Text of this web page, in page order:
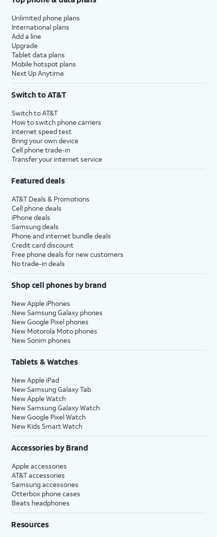
Unlimited phone plans
International plans
Add a line
Upgrade
Tablet data plans
Mobile hotspot plans
Next Up Anytime
Switch to AT&T
Switch to AT&T
How to switch phone carriers
Internet speed test
Bring your own device
Cell phone trade-in
Transfer your internet service
Featured deals
AT&T Deals & Promotions
Cell phone deals
iPhone deals
Samsung deals
Phone and internet bundle deals
Credit card discount
Free phone deals for new customers
No trade-in deals
Shop cell phones by brand
New Apple iPhones
New Samsung Galaxy phones
New Google Pixel phones
New Motorola Moto phones
New Sonim phones
Tablets & Watches
New Apple iPad
New Samsung Galaxy Tab
New Apple Watch
New Samsung Galaxy Watch
New Google Pixel Watch
New Kids Smart Watch
Accessories by Brand
Apple accessories
AT&T accessories
Samsung accessories
Otterbox phone cases
Beats headphones
Resources